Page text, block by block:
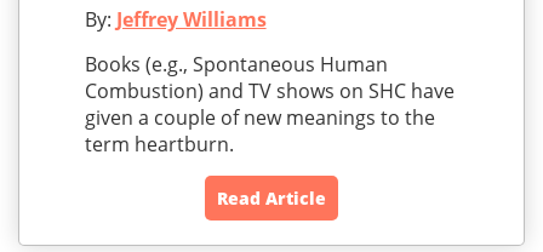
By: Jeffrey Williams
Books (e.g., Spontaneous Human
Combustion) and TV shows on SHC have
given a couple of new meanings to the
term heartburn.
Read Article